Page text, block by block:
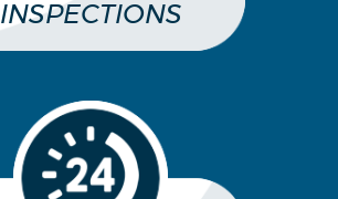
INSPECTIONS